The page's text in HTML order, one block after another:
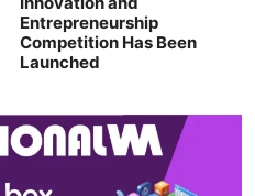
Entrepreneurship
Competition Has Been
Launched